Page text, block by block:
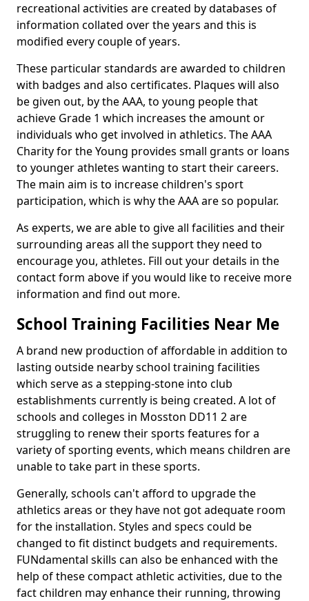
recreational activities are created by databases of
information collated over the years and this is
modified every couple of years.
These particular standards are awarded to children
with badges and also certificates. Plaques will also
be given out, by the AAA, to young people that
achieve Grade 1 which increases the amount or
individuals who get involved in athletics. The AAA
Charity for the Young provides small grants or loans
to younger athletes wanting to start their careers.
The main aim is to increase children's sport
participation, which is why the AAA are so popular.
As experts, we are able to give all facilities and their
surrounding areas all the support they need to
encourage you, athletes. Fill out your details in the
contact form above if you would like to receive more
information and find out more.
School Training Facilities Near Me
A brand new production of affordable in addition to
lasting outside nearby school training facilities
which serve as a stepping-stone into club
establishments currently is being created. A lot of
schools and colleges in Mosston DD11 2 are
struggling to renew their sports features for a
variety of sporting events, which means children are
unable to take part in these sports.
Generally, schools can't afford to upgrade the
athletics areas or they have not got adequate room
for the installation. Styles and specs could be
changed to fit distinct budgets and requirements.
FUNdamental skills can also be enhanced with the
help of these compact athletic activities, due to the
fact children may enhance their running, throwing